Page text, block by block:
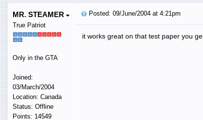
MR. STEAMER
True Patriot
Only in the GTA
Joined:
03/March/2004
Location: Canada
Status: Offline
Points: 14549
Posted: 09/June/2004 at 4:21pm
it works great on that test paper you